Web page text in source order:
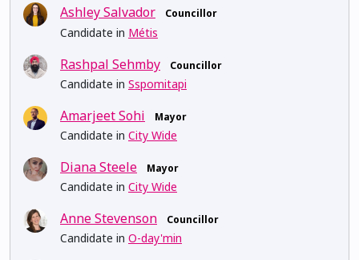
Ashley Salvador Councillor
Candidate in Métis
Rashpal Sehmby Councillor
Candidate in Sspomitapi
Amarjeet Sohi Mayor
Candidate in City Wide
Diana Steele Mayor
Candidate in City Wide
Anne Stevenson Councillor
Candidate in O-day'min